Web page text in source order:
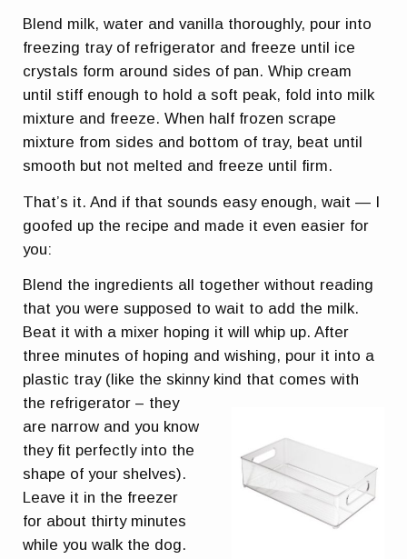
Blend milk, water and vanilla thoroughly, pour into
freezing tray of refrigerator and freeze until ice
crystals form around sides of pan. Whip cream
until stiff enough to hold a soft peak, fold into milk
mixture and freeze. When half frozen scrape
mixture from sides and bottom of tray, beat until
smooth but not melted and freeze until firm.
That’s it. And if that sounds easy enough, wait — I
goofed up the recipe and made it even easier for
you:
Blend the ingredients all together without reading
that you were supposed to wait to add the milk.
Beat it with a mixer hoping it will whip up. After
three minutes of hoping and wishing, pour it into a
plastic tray (like the skinny kind that comes with
the refrigerator – they
are narrow and you know
they fit perfectly into the
shape of your shelves).
Leave it in the freezer
for about thirty minutes
while you walk the dog.